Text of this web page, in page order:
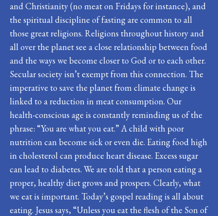
and Christianity (no meat on Fridays for instance), and
the spiritual discipline of fasting are common to all
those great religions. Religions throughout history and
all over the planet see a close relationship between food
and the ways we become closer to God or to each other.
Secular society isn’t exempt from this connection. The
imperative to save the planet from climate change is
linked to a reduction in meat consumption. Our
health-conscious age is constantly reminding us of the
phrase: “You are what you eat.” A child with poor
nutrition can become sick or even die. Eating food high
in cholesterol can produce heart disease. Excess sugar
can lead to diabetes. We are told that a person eating a
proper, healthy diet grows and prospers. Clearly, what
we eat is important. Today’s gospel reading is all about
eating. Jesus says, “Unless you eat the flesh of the Son of